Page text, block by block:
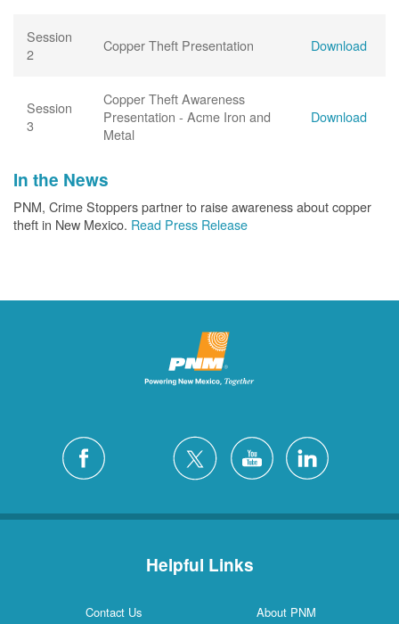
Session
2
Copper Theft Presentation Download
Session
3
Copper Theft Awareness
Presentation - Acme Iron and
Metal
Download
In the News
PNM, Crime Stoppers partner to raise awareness about copper
theft in New Mexico. Read Press Release
Helpful Links
Contact Us
About PNM